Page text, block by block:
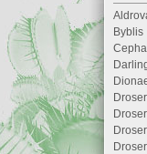
Byblis